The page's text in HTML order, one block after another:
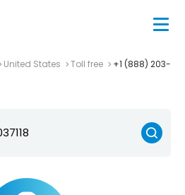
United States Toll free
+1 (888) 203-